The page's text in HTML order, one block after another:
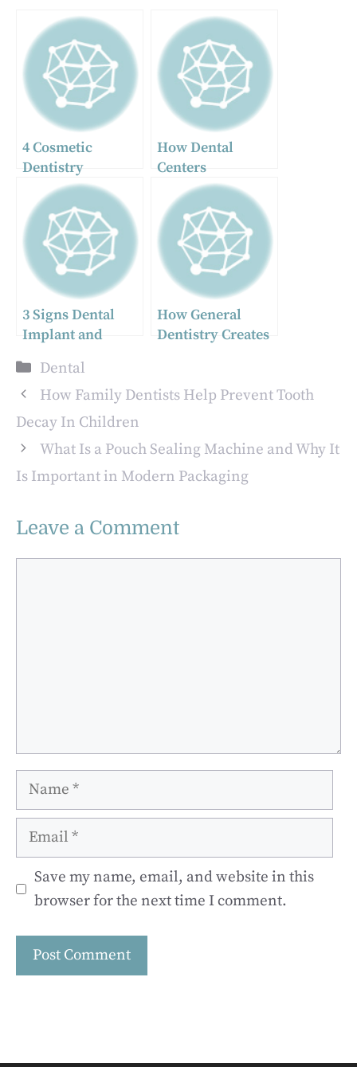
4 Cosmetic
Dentistry
Procedures That
Deliver Quick,
Noticeable
Results
How Dental
Centers
Streamline
Preventive And
Restorative Care
3 Signs Dental
Implant and
Treatment Could
Be Right For You
How General
Dentistry Creates
Transformations
Categories
Dental
How Family Dentists Help Prevent Tooth
Decay In Children
What Is a Pouch Sealing Machine and Why It
Is Important in Modern Packaging
Leave a Comment
Name
Email
Save my name, email, and website in this
browser for the next time I comment.